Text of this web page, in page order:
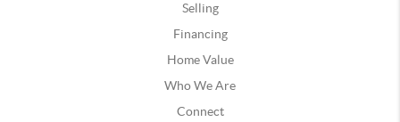
Selling
Financing
Home Value
Who We Are
Connect